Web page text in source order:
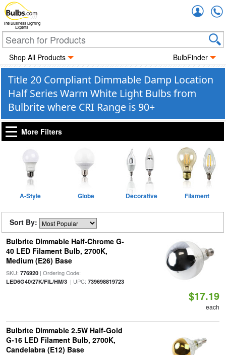
The Business Lighting
Experts
Shop All Products BulbFinder
Title 20 Compliant Dimmable Damp Location
Half Series Warm White Light Bulbs from
Bulbrite where CRI Range is 90+
More Filters
A-Style Globe Decorative Filament
Sort By:
Bulbrite Dimmable Half-Chrome G-
40 LED Filament Bulb, 2700K,
Medium (E26) Base
SKU: 776920| Ordering Code:
LED6G40/27K/FIL/HM/3| UPC: 739698819723
$17.19
each
Bulbrite Dimmable 2.5W Half-Gold
G-16 LED Filament Bulb, 2700K,
Candelabra (E12) Base